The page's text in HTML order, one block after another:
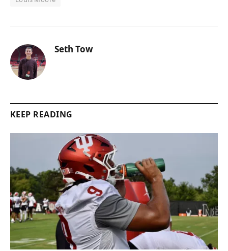
Seth Tow
KEEP READING